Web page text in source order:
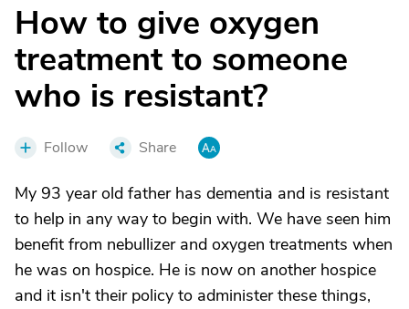
How to give oxygen
treatment to someone
who is resistant?
Follow Share
My 93 year old father has dementia and is resistant
to help in any way to begin with. We have seen him
benefit from nebullizer and oxygen treatments when
he was on hospice. He is now on another hospice
and it isn't their policy to administer these things,